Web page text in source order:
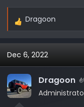
R
a
c
t
i
o
n
Dragoon
Dec 6, 2022
Dragoon